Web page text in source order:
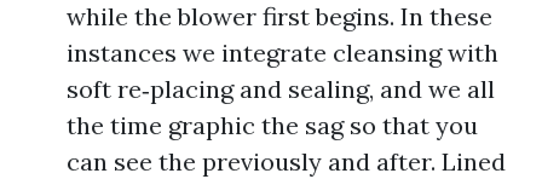
while the blower first begins. In these
instances we integrate cleansing with
soft re‑placing and sealing, and we all
the time graphic the sag so that you
can see the previously and after. Lined